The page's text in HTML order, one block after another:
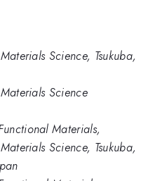
Science, Tsukuba,
Science
Materials,
Science, Tsukuba,